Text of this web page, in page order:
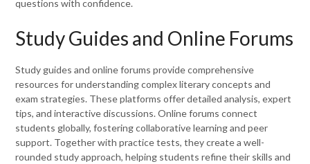
questions with confidence.
Study Guides and Online Forums
Study guides and online forums provide comprehensive
resources for understanding complex literary concepts and
exam strategies. These platforms offer detailed analysis, expert
tips, and interactive discussions. Online forums connect
students globally, fostering collaborative learning and peer
support. Together with practice tests, they create a well-
rounded study approach, helping students refine their skills and